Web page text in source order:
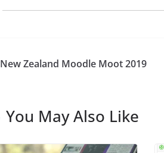
New Zealand Moodle Moot 2019
You May Also Like